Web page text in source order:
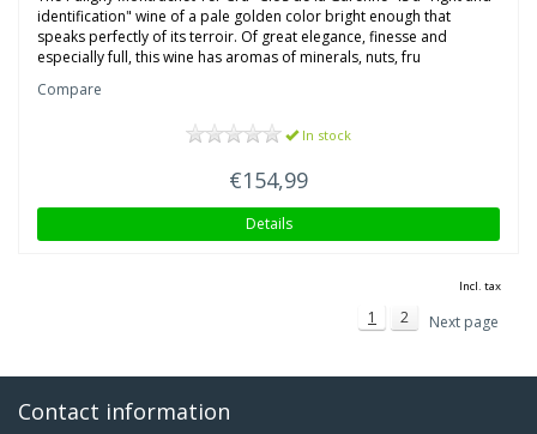
identification" wine of a pale golden color bright enough that
speaks perfectly of its terroir. Of great elegance, finesse and
especially full, this wine has aromas of minerals, nuts, fru
Compare
In stock
€154,99
Details
Incl. tax
1 2 Next page
Contact information